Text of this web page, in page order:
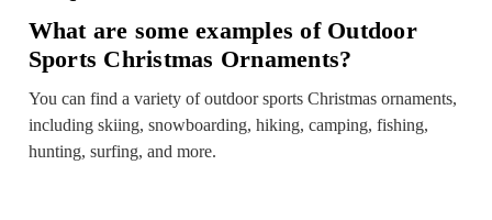
What are some examples of Outdoor
Sports Christmas Ornaments?
You can find a variety of outdoor sports Christmas ornaments,
including skiing, snowboarding, hiking, camping, fishing,
hunting, surfing, and more.